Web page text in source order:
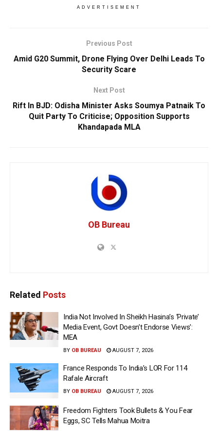
ADVERTISEMENT
Previous Post
Amid G20 Summit, Drone Flying Over Delhi Leads To
Security Scare
Next Post
Rift In BJD: Odisha Minister Asks Soumya Patnaik To
Quit Party To Criticise; Opposition Supports
Khandapada MLA
OB Bureau
Related Posts
India Not Involved In Sheikh Hasina’s ‘Private’
Media Event, Govt Doesn’t Endorse Views’:
MEA
BY OB BUREAU AUGUST 7, 2026
France Responds To India’s LOR For 114
Rafale Aircraft
BY OB BUREAU AUGUST 7, 2026
Freedom Fighters Took Bullets & You Fear
Eggs, SC Tells Mahua Moitra